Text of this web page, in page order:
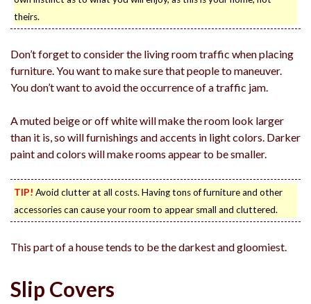
theirs.
Don’t forget to consider the living room traffic when placing
furniture. You want to make sure that people to maneuver.
You don’t want to avoid the occurrence of a traffic jam.
A muted beige or off white will make the room look larger
than it is, so will furnishings and accents in light colors. Darker
paint and colors will make rooms appear to be smaller.
TIP! Avoid clutter at all costs. Having tons of furniture and other
accessories can cause your room to appear small and cluttered.
This part of a house tends to be the darkest and gloomiest.
Slip Covers